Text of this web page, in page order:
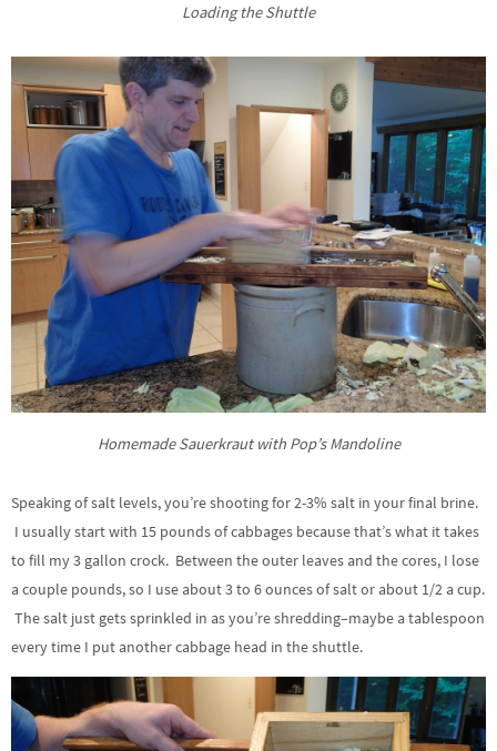
Loading the Shuttle
Homemade Sauerkraut with Pop’s Mandoline
Speaking of salt levels, you’re shooting for 2-3% salt in your final brine.
I usually start with 15 pounds of cabbages because that’s what it takes
to fill my 3 gallon crock. Between the outer leaves and the cores, I lose
a couple pounds, so I use about 3 to 6 ounces of salt or about 1/2 a cup.
The salt just gets sprinkled in as you’re shredding–maybe a tablespoon
every time I put another cabbage head in the shuttle.